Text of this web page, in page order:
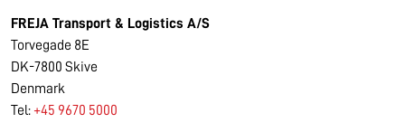
FREJA Transport & Logistics A/S
Torvegade 8E
DK-7800 Skive
Denmark
Tel: +45 9670 5000